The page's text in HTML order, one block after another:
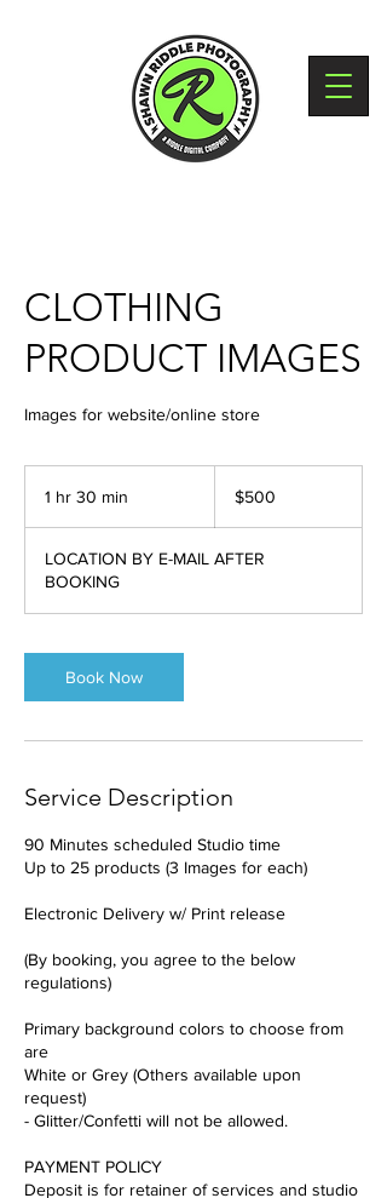
CLOTHING
PRODUCT IMAGES
Images for website/online store
1 hr 30 min
0
i
dollars$500
LOCATION BY E-MAIL AFTER
BOOKING
Book Now
Service Description
90 Minutes scheduled Studio time
Up to 25 products (3 Images for each)
Electronic Delivery w/ Print release
(By booking, you agree to the below
regulations)
Primary background colors to choose from
are
White or Grey (Others available upon
request)
- Glitter/Confetti will not be allowed.
PAYMENT POLICY
Deposit is for retainer of services and studio